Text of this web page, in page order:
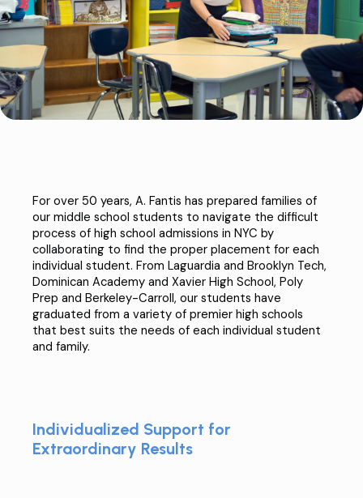
For over 50 years, A. Fantis has prepared families of
our middle school students to navigate the difficult
process of high school admissions in NYC by
collaborating to find the proper placement for each
individual student. FromLaguardia andBrooklyn Tech,
Dominican Academy andXavier High School,Poly
Prep andBerkeley-Carroll, our students have
graduated from a variety of premier high schools
that best suits the needs of each individual student
and family.
Individualized Support for
Extraordinary Results